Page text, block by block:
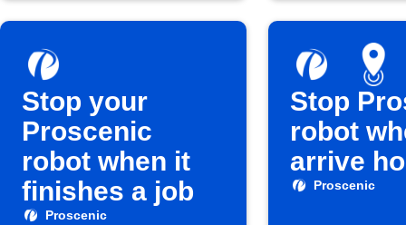
Stop your
Proscenic
robot when it
finishes a job
Proscenic
Stop
robot
arrive
Proscenic